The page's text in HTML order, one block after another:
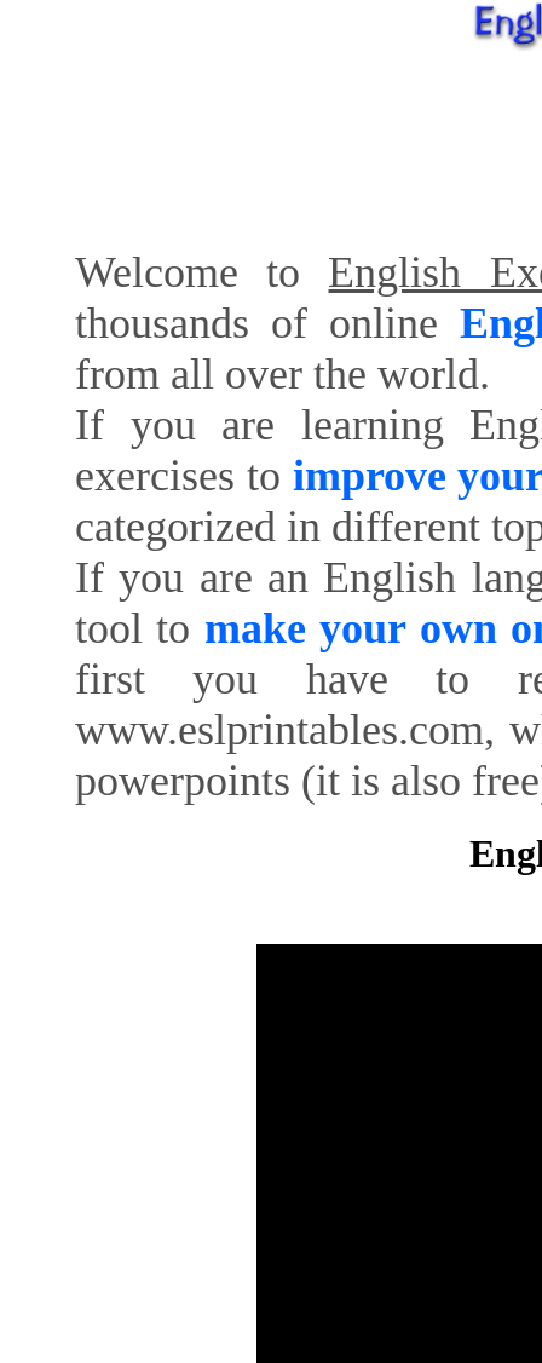
Welcome to English
thousands of online
from all over the world.
If you are learning
exercises to improve
categorized in different
If you are an English
tool to make your own
first you have to
www.eslprintables.com,
powerpoints (it is also